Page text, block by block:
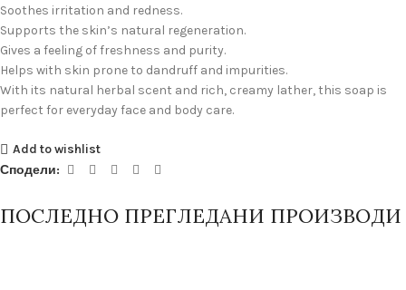
Soothes irritation and redness.
Supports the skin’s natural regeneration.
Gives a feeling of freshness and purity.
Helps with skin prone to dandruff and impurities.
With its natural herbal scent and rich, creamy lather, this soap is
perfect for everyday face and body care.
Add to wishlist
Сподели:
ПОСЛЕДНО ПРЕГЛЕДАНИ ПРОИЗВОДИ